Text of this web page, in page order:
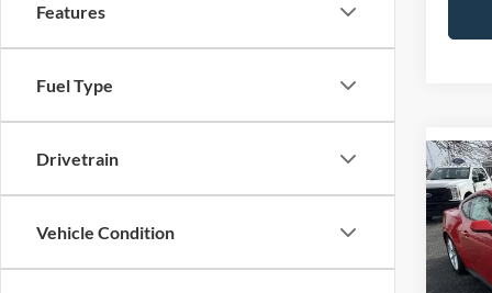
Features
Fuel Type
Drivetrain
Vehicle Condition
2026
VIN:
Model: